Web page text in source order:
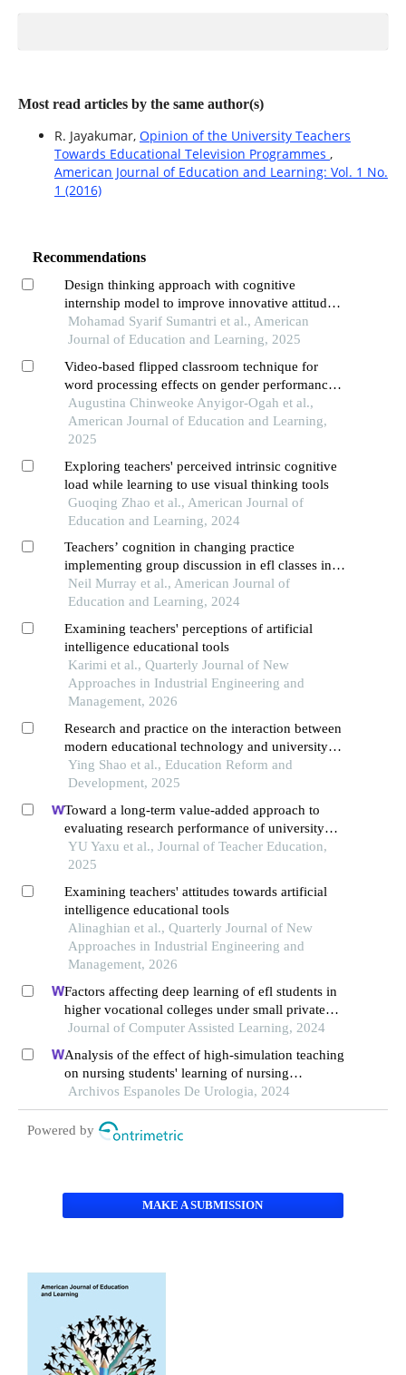
Most read articles by the same author(s)
R. Jayakumar, Opinion of the University Teachers
Towards Educational Television Programmes ,
American Journal of Education and Learning: Vol. 1 No.
1 (2016)
Recommendations
Design thinking approach with cognitive
internship model to improve innovative attitudes
of teachers professional education students
Mohamad Syarif Sumantri et al., American
Journal of Education and Learning, 2025
Video-based flipped classroom technique for
word processing effects on gender performance
of business education students in universities
Augustina Chinweoke Anyigor-Ogah et al.,
American Journal of Education and Learning,
2025
Exploring teachers' perceived intrinsic cognitive
load while learning to use visual thinking tools
Guoqing Zhao et al., American Journal of
Education and Learning, 2024
Teachers’ cognition in changing practice
implementing group discussion in efl classes in
universities in south-western china
Neil Murray et al., American Journal of
Education and Learning, 2024
Examining teachers' perceptions of artificial
intelligence educational tools
Karimi et al., Quarterly Journal of New
Approaches in Industrial Engineering and
Management, 2026
Research and practice on the interaction between
modern educational technology and university
physics teaching
Ying Shao et al., Education Reform and
Development, 2025
Toward a long-term value-added approach to
evaluating research performance of university
teachers
YU Yaxu et al., Journal of Teacher Education,
2025
Examining teachers' attitudes towards artificial
intelligence educational tools
Alinaghian et al., Quarterly Journal of New
Approaches in Industrial Engineering and
Management, 2026
Factors affecting deep learning of efl students in
higher vocational colleges under small private
online courses-based settings: a grounded theory
Journal of Computer Assisted Learning, 2024
Analysis of the effect of high-simulation teaching
on nursing students' learning of nursing
knowledge on double j tubes after ureteral soft
scope lithotomy
Archivos Espanoles De Urologia, 2024
Powered by
MAKE A SUBMISSION